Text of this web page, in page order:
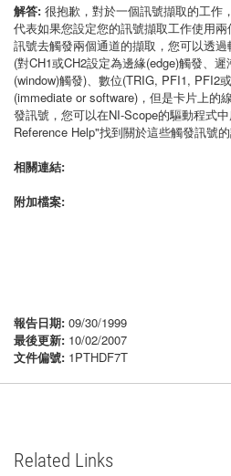
解答: 很抱歉，對於一個訊號擷取的工作
代表如果您設定您的訊號擷取工作使用
訊號去觸發兩個通道的擷取，您可以透
(對CH1或CH2設定為邊緣(edge)觸發、
(window)觸發)、數位(TRIG, PFI1, PFI2
(immediate or software)，但是卡片上的
發訊號，您可以在NI-Scope的驅動程式
Reference Help"找到關於這些觸發訊號的
相關連結:
附加檔案:
報告日期: 09/30/1999
最後更新: 10/02/2007
文件偏號: 1PTHDF7T
Related Links